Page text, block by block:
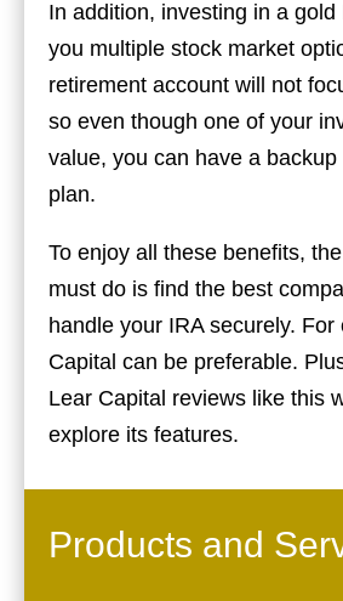
In addition, investing in a gold
you multiple stock market
retirement account will not
so even though one of your
value, you can have a
plan.
To enjoy all these benefits,
must do is find the best
handle your IRA securely. For
Capital can be preferable.
Lear Capital reviews like this
explore its features.
Products and